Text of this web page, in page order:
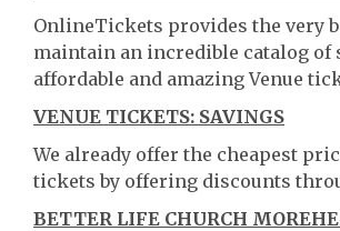
OnlineTickets provides the very
maintain an incredible catalog of
affordable and amazing Venue
VENUE TICKETS: SAVINGS
We already offer the cheapest
tickets by offering discounts
BETTER LIFE CHURCH